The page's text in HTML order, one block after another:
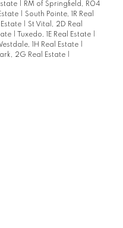
| RM of Springfield, R04
| South Pointe, 1R Real
| St Vital, 2D Real
| Tuxedo, 1E Real Estate |
1H Real Estate |
2G Real Estate |